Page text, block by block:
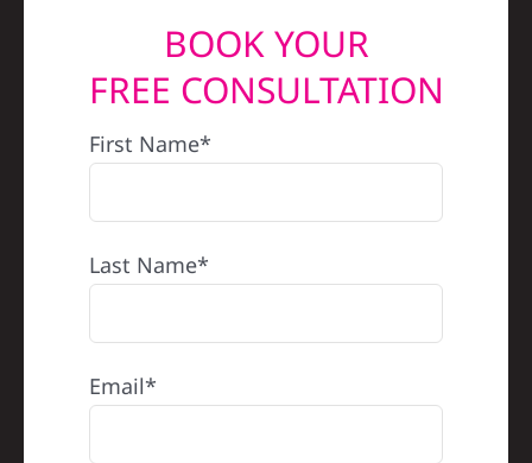
BOOK YOUR
FREE CONSULTATION
First Name*
Last Name*
Email*